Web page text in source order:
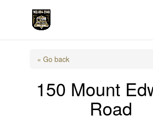
« Go back
150 Mount
Road